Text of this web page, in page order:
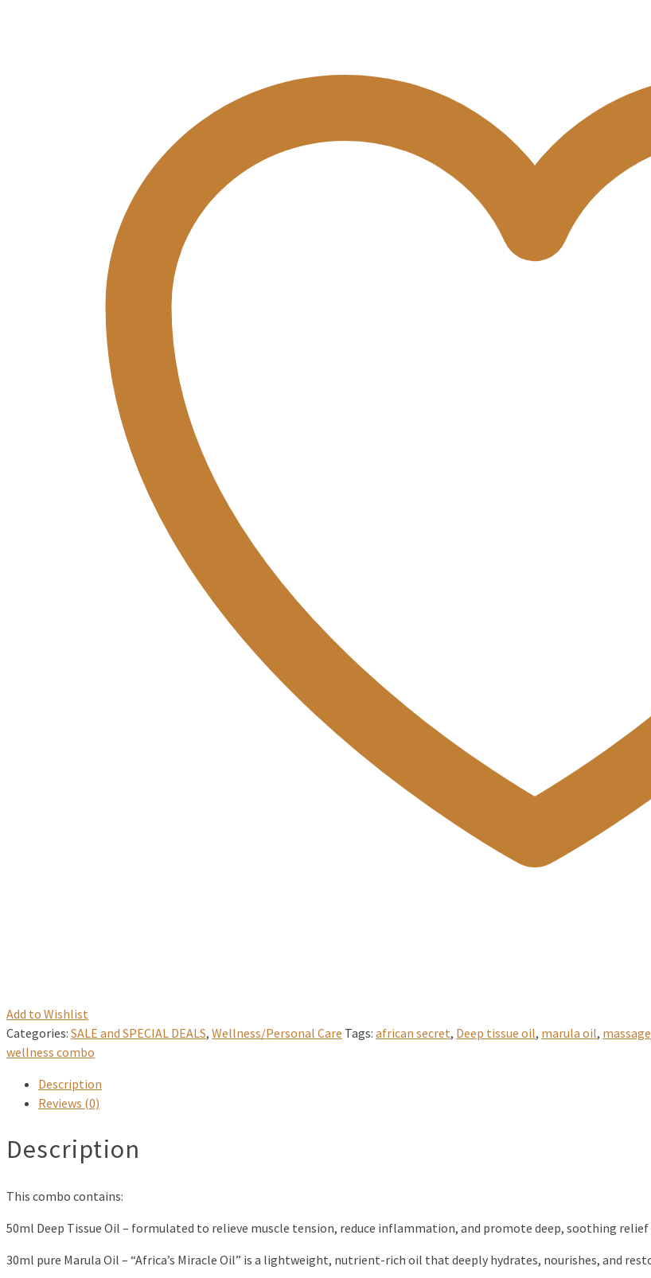
Add to Wishlist
Categories: SALE and SPECIAL DEALS, Wellness/Personal Care Tags: african secret, Deep tissue oil, marula oil, massage
wellness combo
Description
Reviews (0)
Description
This combo contains:
50ml Deep Tissue Oil – formulated to relieve muscle tension, reduce inflammation, and promote deep, soothing
30ml pure Marula Oil – “Africa’s Miracle Oil” is a lightweight, nutrient-rich oil that deeply hydrates, nourishes, and